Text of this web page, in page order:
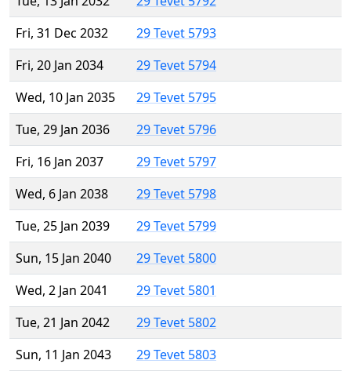
Fri, 31 Dec 2032
29 Tevet 5793
Fri, 20 Jan 2034
29 Tevet 5794
Wed, 10 Jan 2035
29 Tevet 5795
Tue, 29 Jan 2036
29 Tevet 5796
Fri, 16 Jan 2037
29 Tevet 5797
Wed, 6 Jan 2038
29 Tevet 5798
Tue, 25 Jan 2039
29 Tevet 5799
Sun, 15 Jan 2040
29 Tevet 5800
Wed, 2 Jan 2041
29 Tevet 5801
Tue, 21 Jan 2042
29 Tevet 5802
Sun, 11 Jan 2043
29 Tevet 5803